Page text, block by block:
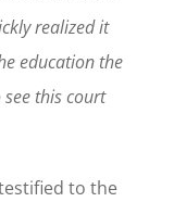
realized it
education the
this court
to the